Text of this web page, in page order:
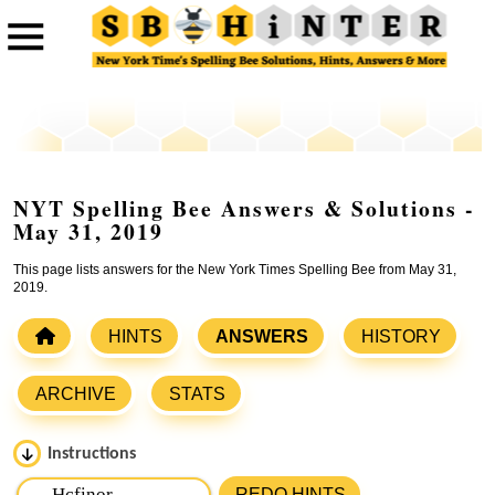
NYT Spelling Bee Answers & Solutions -
May 31, 2019
This page lists answers for the New York Times Spelling Bee from May 31,
2019.
HINTS ANSWERS HISTORY
ARCHIVE STATS
Instructions